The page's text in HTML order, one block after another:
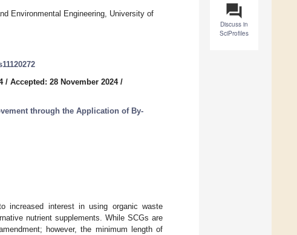
question_answer
Discuss in
SciProfiles
Environmental Engineering, University of
/ Accepted: 28 November 2024/
through the Application of By-
increased interest in using organic waste
nutrient supplements. While SCGs are
however, the minimum length of